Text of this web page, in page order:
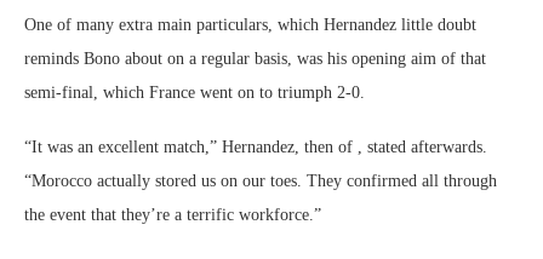
One of many extra main particulars, which Hernandez little doubt
reminds Bono about on a regular basis, was his opening aim of that
semi-final, which France went on to triumph 2-0.
“It was an excellent match,” Hernandez, then of , stated afterwards.
“Morocco actually stored us on our toes. They confirmed all through
the event that they’re a terrific workforce.”